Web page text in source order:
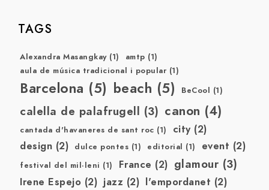
TAGS
Alexandra Masangkay(1) amtp (1)
aula de música tradicional i popular (1)
Barcelona (5) beach (5) BeCool (1)
calella de palafrugell (3) canon (4)
cantada d'havaneres de sant roc (1) city(2)
design (2) dulce pontes (1) editorial (1) event (2)
festival del mil·leni (1) France (2) glamour (3)
Irene Espejo (2) jazz (2) l'empordanet (2)